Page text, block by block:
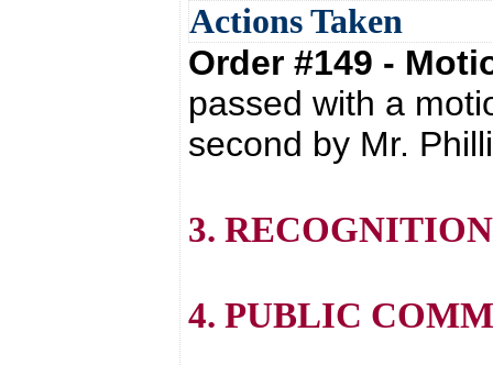
Actions Taken
Order #149 -
passed with a
second by Mr.
3.
4. PUBLIC